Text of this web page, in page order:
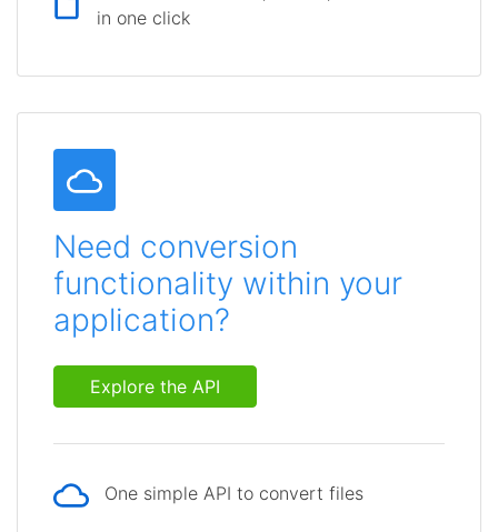
in one click
Need conversion
functionality within your
application?
Explore the API
One simple API to convert files